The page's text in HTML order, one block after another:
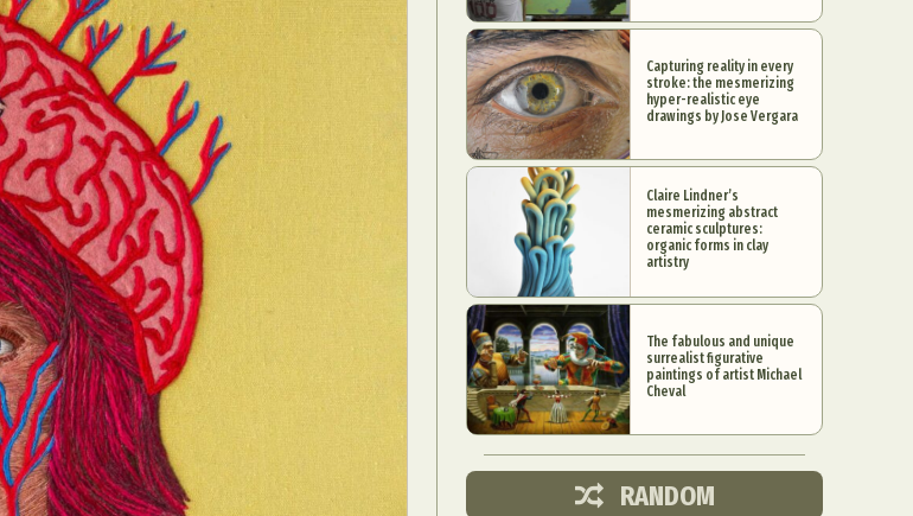
Capturing reality in every
stroke: the mesmerizing
hyper-realistic eye
drawings by Jose Vergara
Claire Lindner’s
mesmerizing abstract
ceramic sculptures:
organic forms in clay
artistry
The fabulous and unique
surrealist figurative
paintings of artist Michael
Cheval
RANDOM